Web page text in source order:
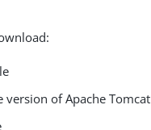
version of Apache Tomcat